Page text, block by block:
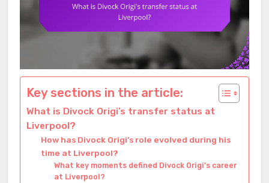
Key sections in the article:
What is Divock Origi’s transfer status at
Liverpool?
How has Divock Origi’s role evolved during his
time at Liverpool?
What key moments defined Divock Origi’s career
at Liverpool?